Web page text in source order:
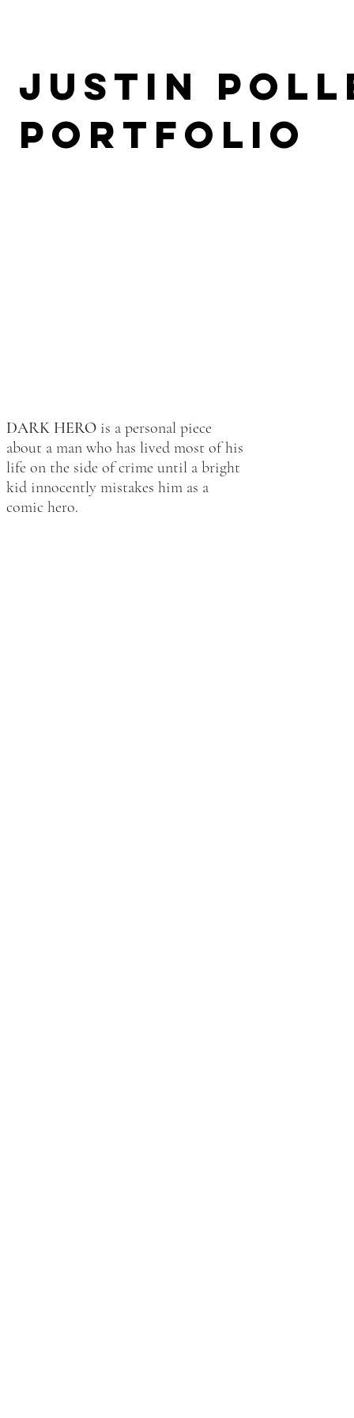
Justin
PORTFOLIO
DARK HERO is a personal piece
about a man who has lived most of his
life on the side of crime until a bright
kid innocently mistakes him as a
comic hero.